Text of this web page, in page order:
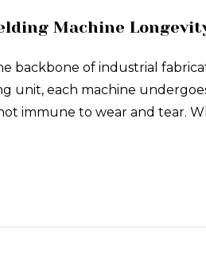
Machine
of industrial
unit, each machine
immune to wear and tear.